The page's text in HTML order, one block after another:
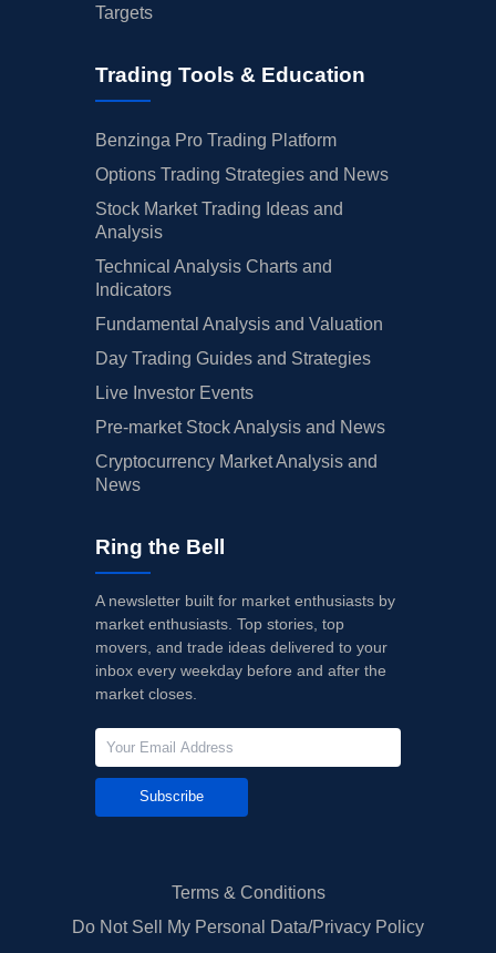
Targets
Trading Tools & Education
Benzinga Pro Trading Platform
Options Trading Strategies and News
Stock Market Trading Ideas and
Analysis
Technical Analysis Charts and
Indicators
Fundamental Analysis and Valuation
Day Trading Guides and Strategies
Live Investor Events
Pre-market Stock Analysis and News
Cryptocurrency Market Analysis and
News
Ring the Bell
A newsletter built for market enthusiasts by
market enthusiasts. Top stories, top
movers, and trade ideas delivered to your
inbox every weekday before and after the
market closes.
Subscribe
Terms & Conditions
Do Not Sell My Personal Data/Privacy Policy